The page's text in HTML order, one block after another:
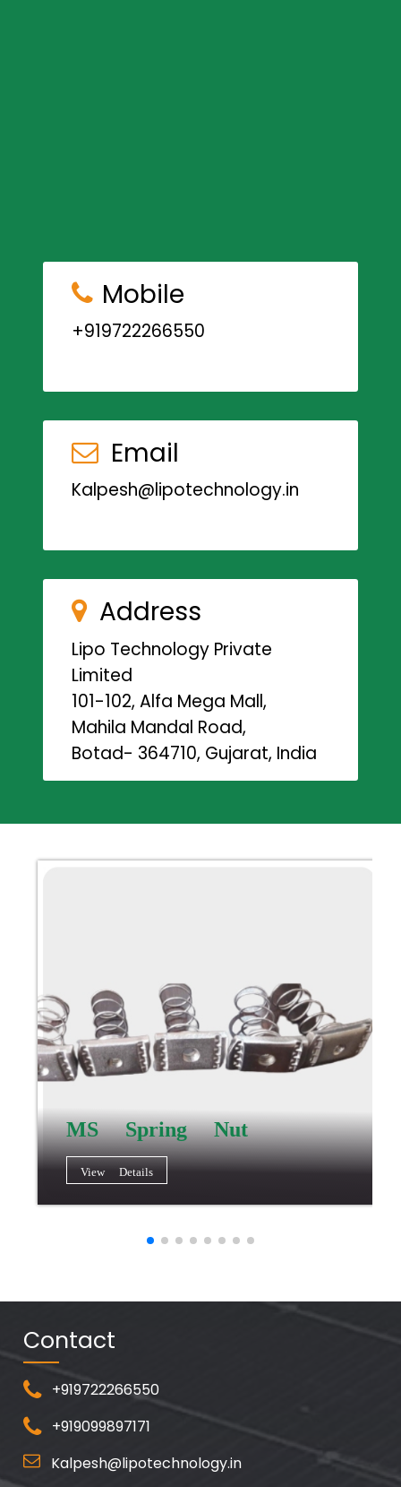
Mobile
+919722266550
Email
Kalpesh@lipotechnology.in
Address
Lipo Technology Private
Limited
101-102, Alfa Mega Mall,
Mahila Mandal Road,
Botad- 364710, Gujarat, India
MS Spring Nut
View Details
Contact
+919722266550
+919099897171
Kalpesh@lipotechnology.in